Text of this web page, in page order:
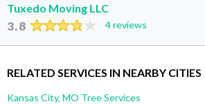
Tuxedo Moving LLC
3.8 4 reviews
RELATED SERVICES IN NEARBY CITIES
Kansas City, MO Tree Services